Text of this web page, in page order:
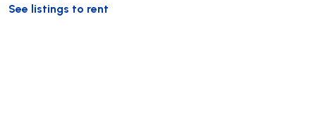
See listings to rent